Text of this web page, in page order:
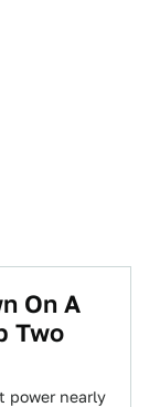
On A
Two
power nearly